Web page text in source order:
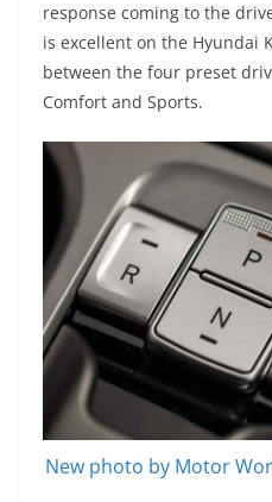
response coming to the
is excellent on the Hyundai
between the four preset
Comfort and Sports.
New photo by Motor